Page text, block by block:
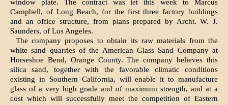
window plate. The contract was let this week to Marcus
Campbell, of Long Beach, for the first three factory buildings
and an office structure, from plans prepared by Archt. W. J.
Saunders, of Los Angeles.
The company proposes to obtain its raw materials from the
white sand quarries of the American Glass Sand Company at
Horse­shoe Bend, Orange County. The company believes this
silica sand, together with the favorable climatic conditions
existing in Southern California, will enable it to manufacture
glass of a very high grade and of maximum strength, and at a
cost which will successfully meet the competition of East­ern